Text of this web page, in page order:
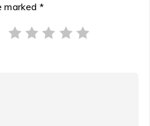
marked *